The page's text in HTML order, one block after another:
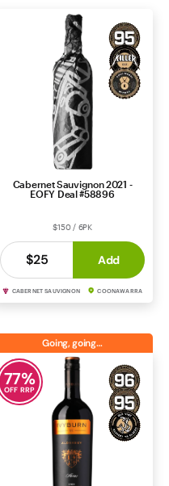
Cabernet Sauvignon 2021 -
EOFY Deal #58896
$150 / 6PK
$25 Add
CABERNET SAUVIGNON COONAWARRA
77%
OFF RRP
Going, going…